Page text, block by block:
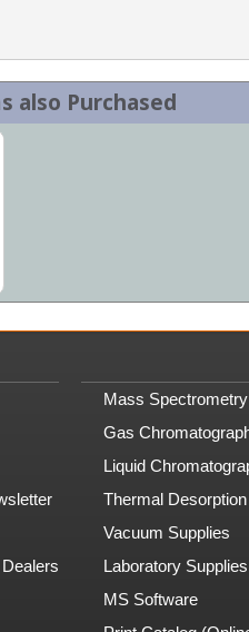
also Purchased
Mass Spectrometry
Gas
Liquid
Thermal
Vacuum Supplies
Laboratory Supplies
MS Software